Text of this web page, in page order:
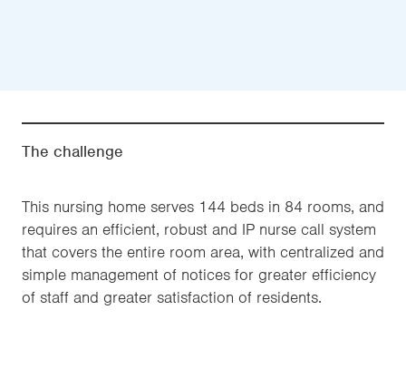
The challenge
This nursing home serves 144 beds in 84 rooms, and
requires an efficient, robust and IP nurse call system
that covers the entire room area, with centralized and
simple management of notices for greater efficiency
of staff and greater satisfaction of residents.